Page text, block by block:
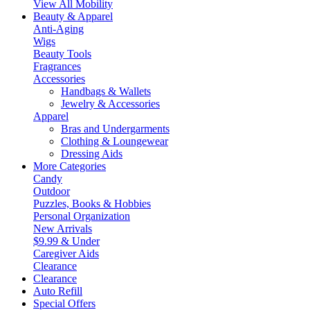
View All Mobility
Beauty & Apparel
Anti-Aging
Wigs
Beauty Tools
Fragrances
Accessories
Handbags & Wallets
Jewelry & Accessories
Apparel
Bras and Undergarments
Clothing & Loungewear
Dressing Aids
More Categories
Candy
Outdoor
Puzzles, Books & Hobbies
Personal Organization
New Arrivals
$9.99 & Under
Caregiver Aids
Clearance
Clearance
Auto Refill
Special Offers